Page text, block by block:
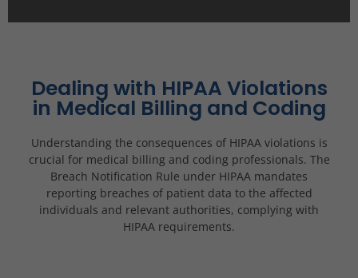
Dealing with HIPAA Violations
in Medical Billing and Coding
Understanding the consequences of HIPAA violations is
crucial for medical billing and coding professionals. The
Breach Notification Rule under HIPAA mandates
reporting breaches of patient data to the affected
individuals and relevant authorities, complying with
HIPAA requirements.